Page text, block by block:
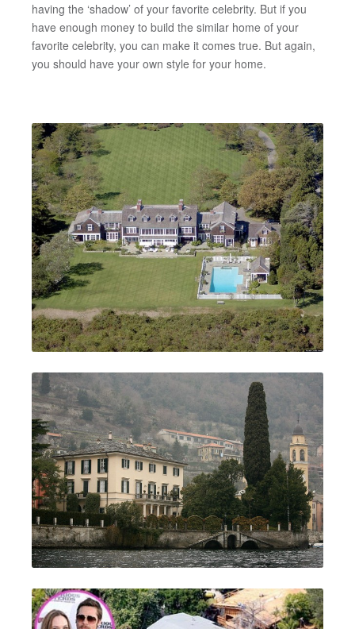
having the ‘shadow’ of your favorite celebrity. But if you
have enough money to build the similar home of your
favorite celebrity, you can make it comes true. But again,
you should have your own style for your home.